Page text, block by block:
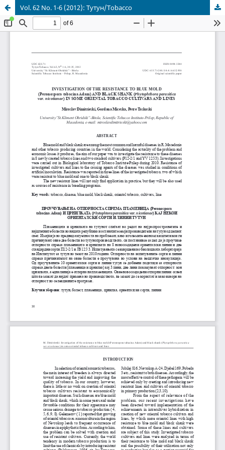
Vol. 62 No. 1-6 (2012): Тутун/Tobacco